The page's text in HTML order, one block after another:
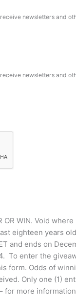
newsletters and
newsletters and
OR WIN. Void
eighteen years
and ends on
To enter the
form. Odds of
Only one (1)
for more